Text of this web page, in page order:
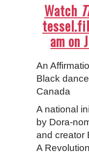
Watch
am on
An
Black
Canada
A national
by Dora-
and creator
A